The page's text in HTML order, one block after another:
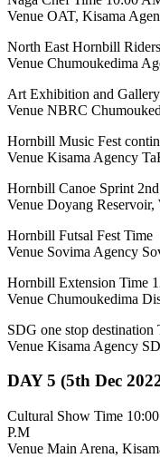
Venue OAT, Kisama
North East Hornbill
Venue Chumoukedima
Art Exhibition and
Venue NBRC
Hornbill Music Fest
Venue Kisama Agency
Hornbill Canoe Sprint
Venue Doyang
Hornbill Futsal Fest Time
Venue Sovima Agency
Hornbill Extension Time
Venue Chumoukedima
SDG one stop
Venue Kisama Agency
DAY 5 (5th Dec
Cultural Show Time
P.M
Venue Main Arena,